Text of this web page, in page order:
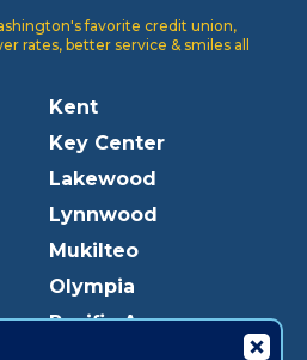
favorite credit union,
rates, better service & smiles all
Kent
Key Center
Lakewood
Lynnwood
Mukilteo
Olympia
Pacific Ave